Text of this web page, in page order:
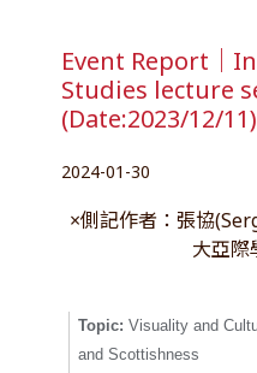
Event Report｜
Studies lecture
(Date:2023/12/11)
2024-01-30
×側記作者：張協
大亞際
Topic: Visuality and
and Scottishness